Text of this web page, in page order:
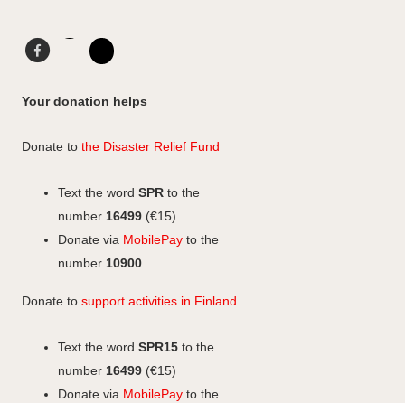
c
b
o
n
t
g
r
a
m
e
I
n
Your donation helps
Donate to the Disaster Relief Fund
Text the word SPR to the
number 16499 (€15)
Donate via MobilePay to the
number 10900
Donate to support activities in Finland
Text the word SPR15 to the
number 16499 (€15)
Donate via MobilePay to the